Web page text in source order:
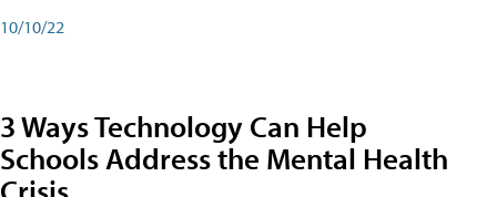
10/10/22
3 Ways Technology Can Help
Schools Address the Mental Health